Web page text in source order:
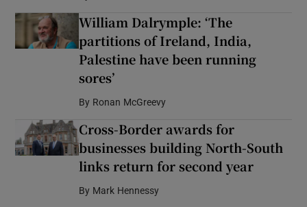
William Dalrymple: ‘The
partitions of Ireland, India,
Palestine have been running
sores’
By Ronan McGreevy
Cross-Border awards for
businesses building North-South
links return for second year
By Mark Hennessy